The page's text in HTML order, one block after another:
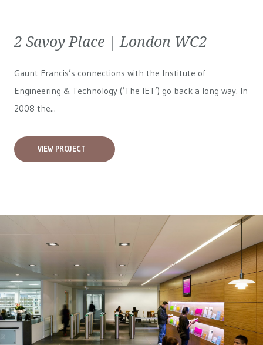
2 Savoy Place | London WC2
Gaunt Francis’s connections with the Institute of
Engineering & Technology (‘The IET’) go back a long way. In
2008 the...
VIEW PROJECT